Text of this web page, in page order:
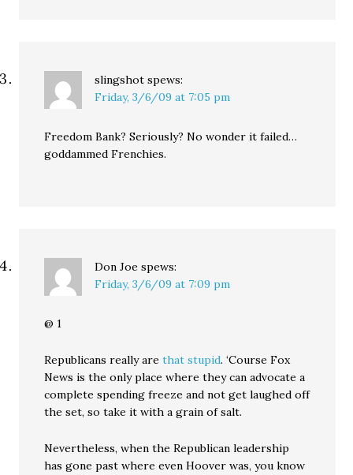
slingshot spews:
Friday, 3/6/09 at 7:05 pm
Freedom Bank? Seriously? No wonder it failed…
goddammed Frenchies.
Don Joe spews:
Friday, 3/6/09 at 7:09 pm
@ 1
Republicans really arethat stupid. ‘Course Fox
News is the only place where they can advocate a
complete spending freeze and not get laughed off
the set, so take it with a grain of salt.
Nevertheless, when the Republican leadership
has gone past where even Hoover was, you know